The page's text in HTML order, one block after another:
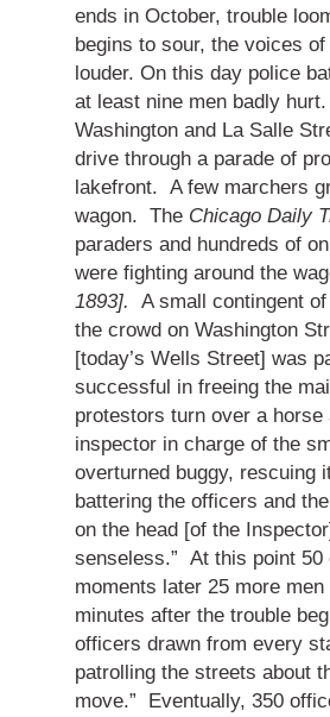
ends in October, trouble
begins to sour, the voices
louder. On this day police
at least nine men badly hurt.
Washington and La Salle
drive through a parade of
lakefront. A few marchers
wagon. The Chicago Daily
paraders and hundreds of
were fighting around the
1893].
A small contingent
the crowd on Washington
[today’s Wells Street] was
successful in freeing the
protestors turn over a
inspector in charge of the
overturned buggy, rescuing
battering the officers and
on the head [of the
senseless.” At this point 50
moments later 25 more
minutes after the trouble
officers drawn from every
patrolling the streets about
move.”
Eventually, 350